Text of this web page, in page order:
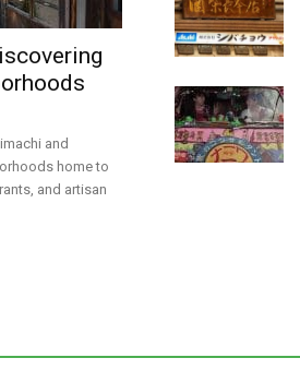
and
home to
and artisan